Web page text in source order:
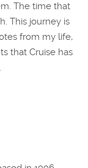
The time that
This journey is
from my life,
that Cruise has